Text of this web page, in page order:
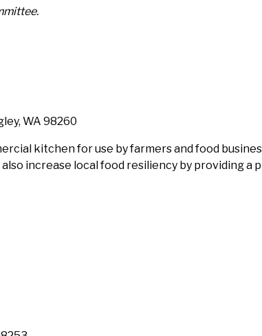
WA 98260
kitchen for use by farmers and food
increase local food resiliency by providing